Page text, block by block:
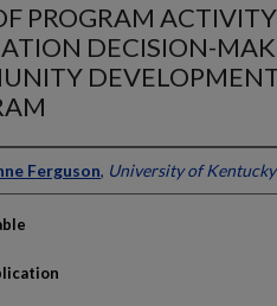
PROGRAM
DECISION-
Ferguson, University of Kentucky